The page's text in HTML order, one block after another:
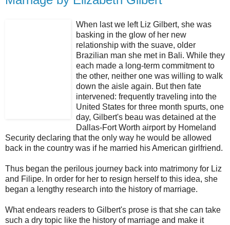
When last we left Liz Gilbert, she was
basking in the glow of her new
relationship with the suave, older
Brazilian man she met in Bali. While they
each made a long-term commitment to
the other, neither one was willing to walk
down the aisle again. But then fate
intervened: frequently traveling into the
United States for three month spurts, one
day, Gilbert's beau was detained at the
Dallas-Fort Worth airport by Homeland
Security declaring that the only way he would be allowed
back in the country was if he married his American girlfriend.
Thus began the perilous journey back into matrimony for Liz
and Filipe. In order for her to resign herself to this idea, she
began a lengthy research into the history of marriage.
What endears readers to Gilbert's prose is that she can take
such a dry topic like the history of marriage and make it